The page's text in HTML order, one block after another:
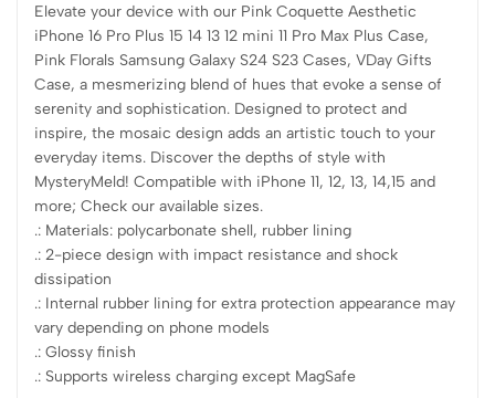
Elevate your device with our Pink Coquette Aesthetic
iPhone 16 Pro Plus 15 14 13 12 mini 11 Pro Max Plus Case,
Pink Florals Samsung Galaxy S24 S23 Cases, VDay Gifts
Case, a mesmerizing blend of hues that evoke a sense of
serenity and sophistication. Designed to protect and
inspire, the mosaic design adds an artistic touch to your
everyday items. Discover the depths of style with
MysteryMeld! Compatible with iPhone 11, 12, 13, 14,15 and
more; Check our available sizes.
.: Materials: polycarbonate shell, rubber lining
.: 2-piece design with impact resistance and shock
dissipation
.: Internal rubber lining for extra protection appearance may
vary depending on phone models
.: Glossy finish
.: Supports wireless charging except MagSafe